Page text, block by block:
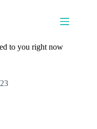
to you right now